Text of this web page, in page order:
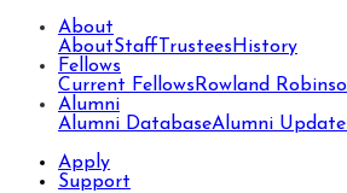
About
AboutStaff Trustees History
Fellows
Current Fellows Rowland
Alumni
Alumni DatabaseAlumni
Apply
Support